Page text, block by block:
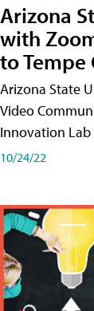
Arizona
with
to Tempe
Arizona State
Video
Innovation Lab
10/24/22